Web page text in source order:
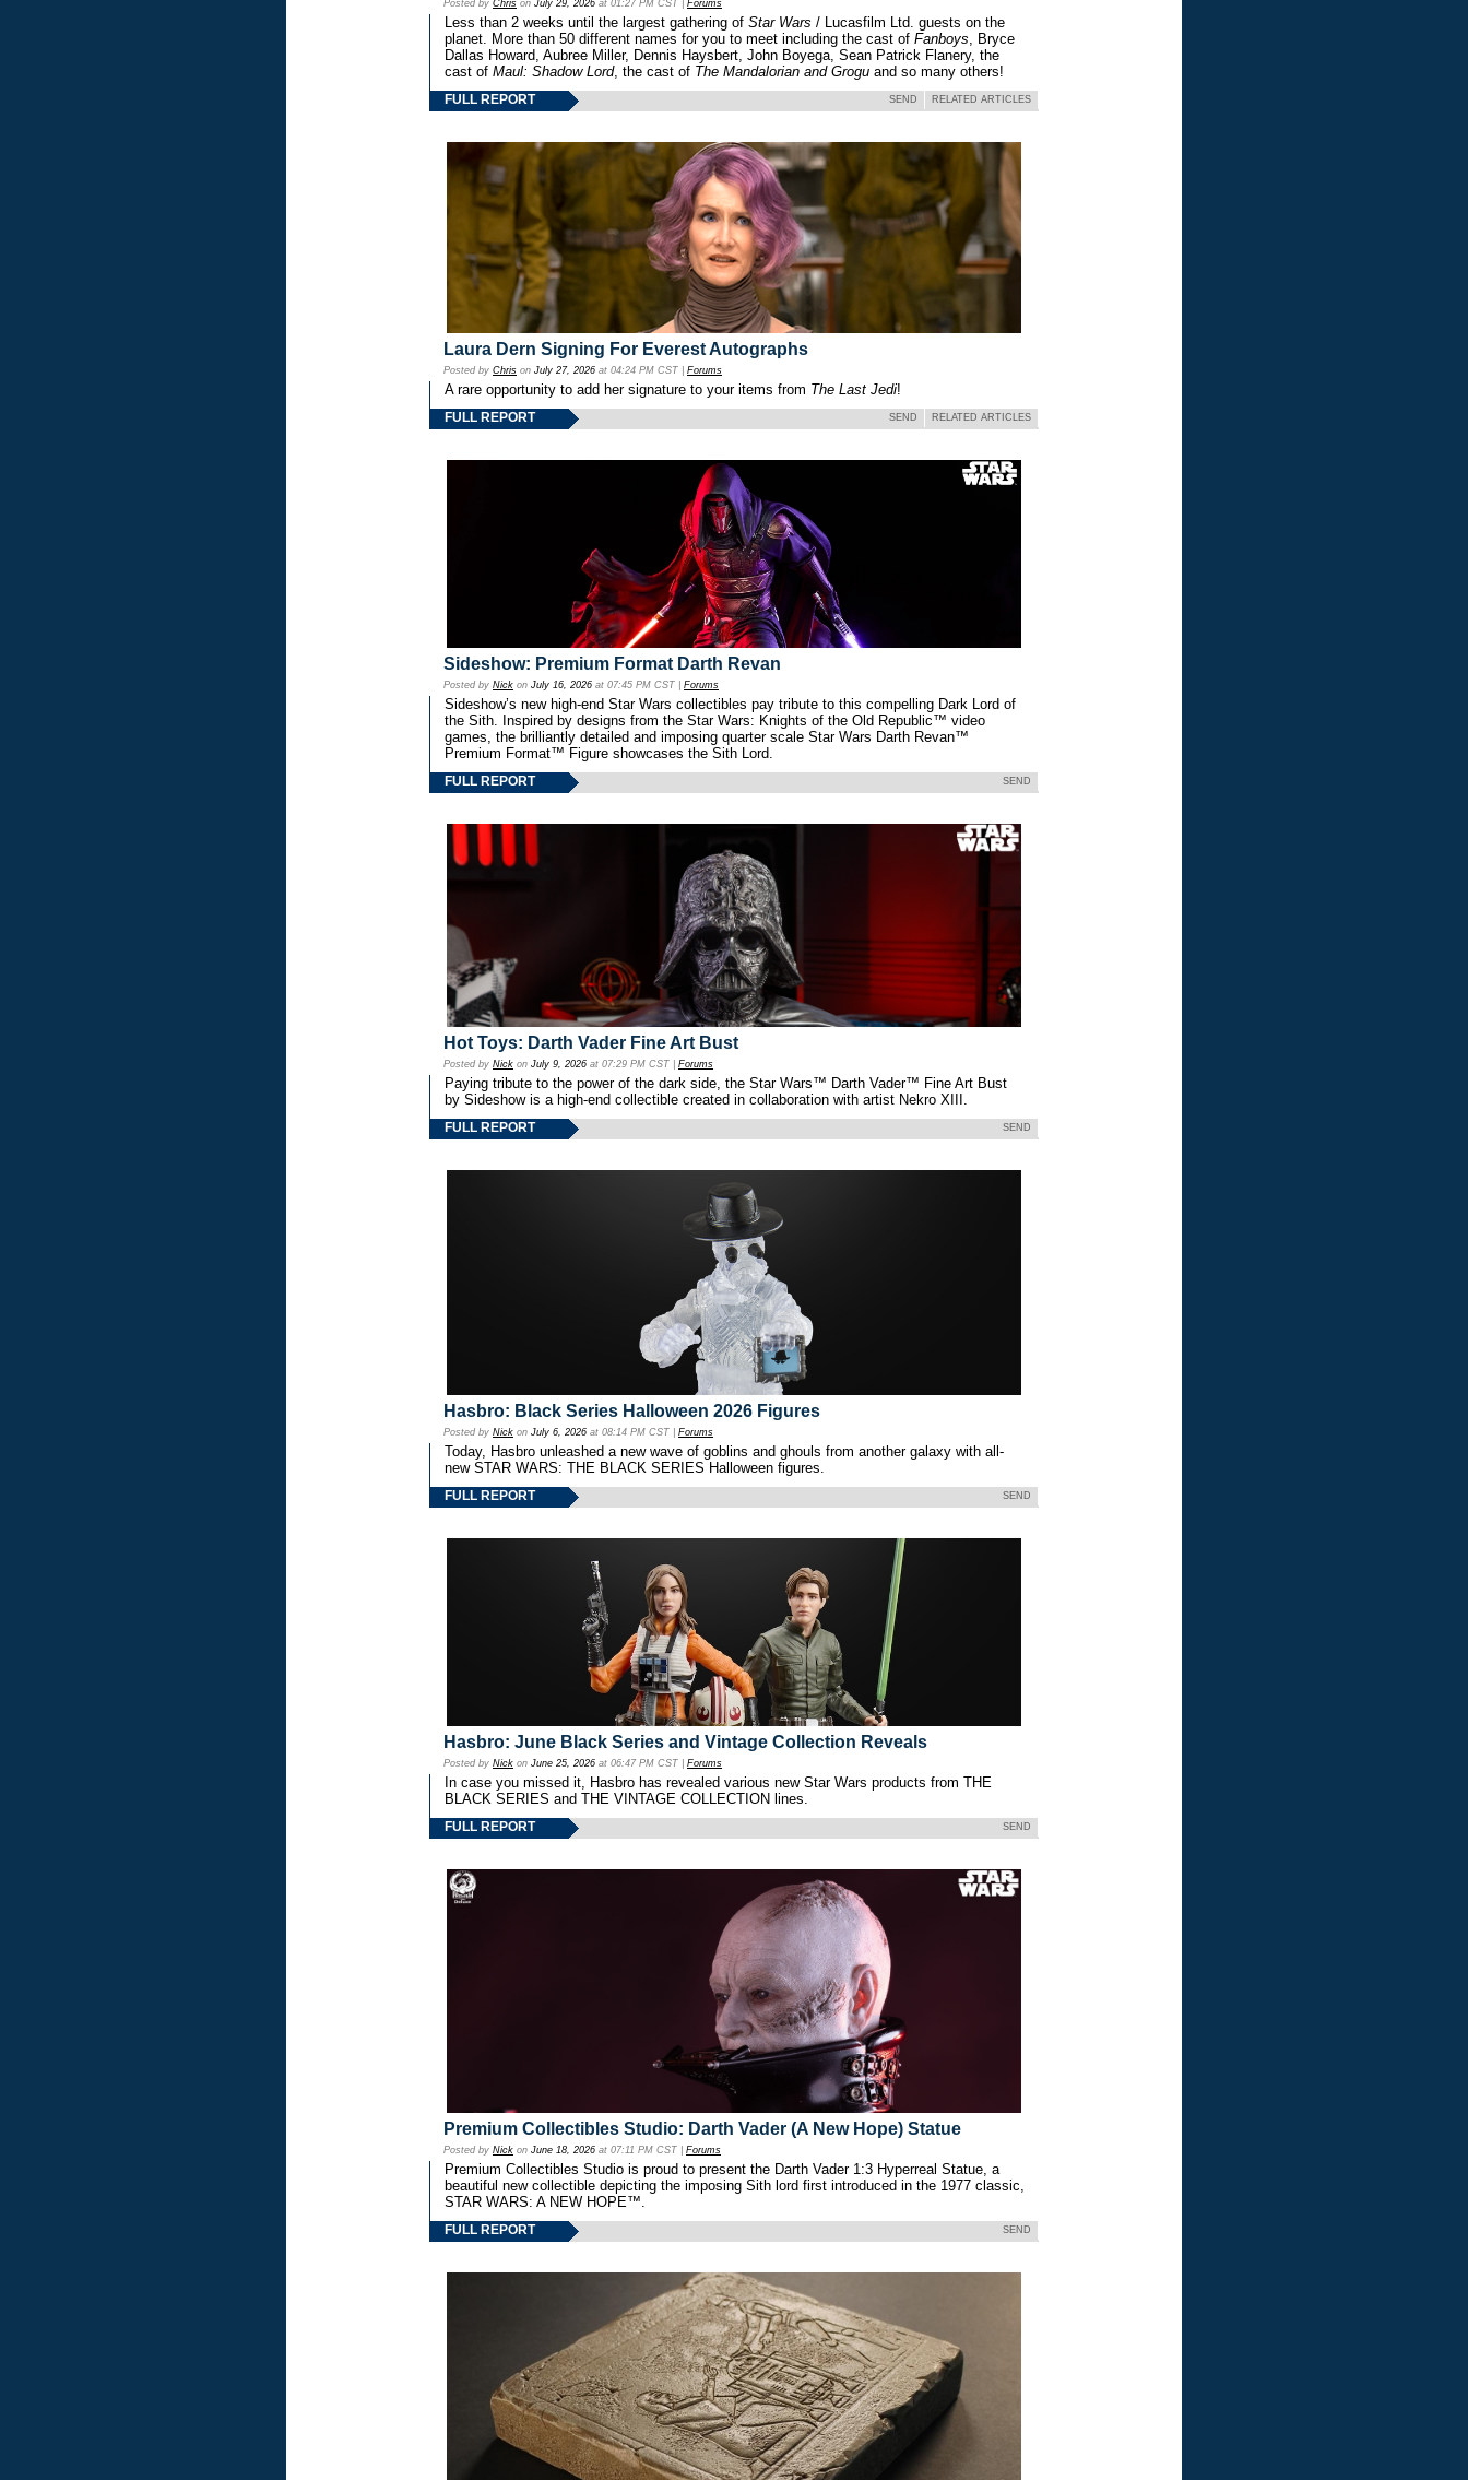
Posted by Chris on July 29, 2026 at 01:27 PM CST | Forums
Less than 2 weeks until the largest gathering of Star Wars / Lucasfilm Ltd. guests on the
planet. More than 50 different names for you to meet including the cast of Fanboys , Bryce
Dallas Howard, Aubree Miller, Dennis Haysbert, John Boyega, Sean Patrick Flanery, the
cast of Maul: Shadow Lord, the cast of The Mandalorian and Grogu and so many others!
FULL REPORT RELATED ARTICLES
SEND
Laura Dern Signing For Everest Autographs
Posted by Chris on July 27, 2026 at 04:24 PM CST | Forums
A rare opportunity to add her signature to your items from The Last Jedi!
FULL REPORT RELATED ARTICLES
SEND
Sideshow: Premium Format Darth Revan
Posted by Nick on July 16, 2026 at 07:45 PM CST | Forums
Sideshow’s new high-end Star Wars collectibles pay tribute to this compelling Dark Lord of
the Sith. Inspired by designs from the Star Wars: Knights of the Old Republic™ video
games, the brilliantly detailed and imposing quarter scale Star Wars Darth Revan™
Premium Format™ Figure showcases the Sith Lord.
FULL REPORT SEND
Hot Toys: Darth Vader Fine Art Bust
Posted by Nick on July 9, 2026 at 07:29 PM CST | Forums
Paying tribute to the power of the dark side, the Star Wars™ Darth Vader™ Fine Art Bust
by Sideshow is a high-end collectible created in collaboration with artist Nekro XIII.
FULL REPORT SEND
Hasbro: Black Series Halloween 2026 Figures
Posted by Nick on July 6, 2026 at 08:14 PM CST | Forums
Today, Hasbro unleashed a new wave of goblins and ghouls from another galaxy with all-
new STAR WARS: THE BLACK SERIES Halloween figures.
FULL REPORT SEND
Hasbro: June Black Series and Vintage Collection Reveals
Posted by Nick on June 25, 2026 at 06:47 PM CST | Forums
In case you missed it, Hasbro has revealed various new Star Wars products from THE
BLACK SERIES and THE VINTAGE COLLECTION lines.
FULL REPORT SEND
Premium Collectibles Studio: Darth Vader (A New Hope) Statue
Posted by Nick on June 18, 2026 at 07:11 PM CST | Forums
Premium Collectibles Studio is proud to present the Darth Vader 1:3 Hyperreal Statue, a
beautiful new collectible depicting the imposing Sith lord first introduced in the 1977 classic,
STAR WARS: A NEW HOPE™.
FULL REPORT SEND